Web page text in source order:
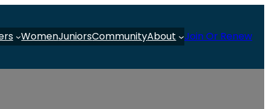
WomenJuniorsCommunityAbout Join Or Renew